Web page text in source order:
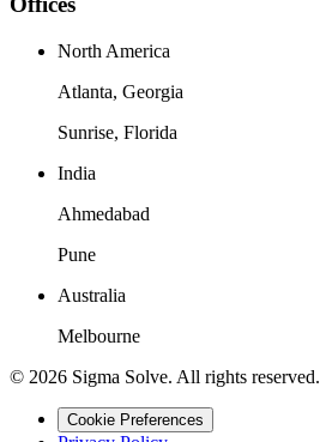
North America
Atlanta, Georgia
Sunrise, Florida
India
Ahmedabad
Pune
Australia
Melbourne
© 2026 Sigma Solve. All rights reserved.
Cookie Preferences